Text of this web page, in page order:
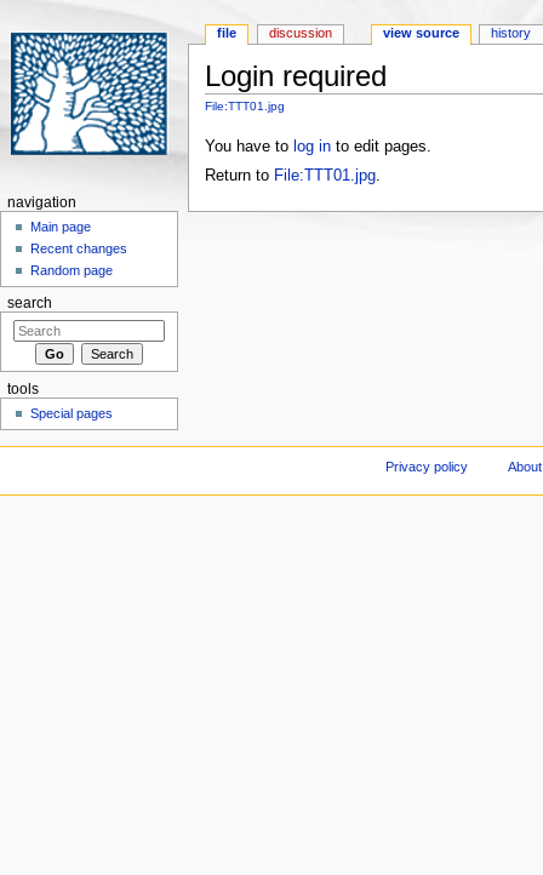
Login required
Jump to:navigation
File:TTT01.jpg
You have to log into edit pages.
Return to File:TTT01.jpg.
file discussion view source history
navigation
Main page
Recent changes
Random page
search
tools
Special pages
Privacy policy